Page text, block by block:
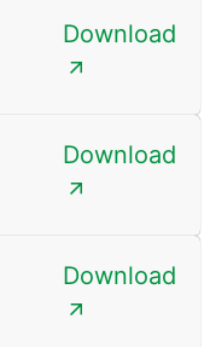
Download
Download
Download